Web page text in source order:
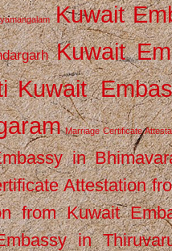
Kuwait
Kuwait
Kuwait
Marriage Certificate
in
Attestation
from Kuwait
in